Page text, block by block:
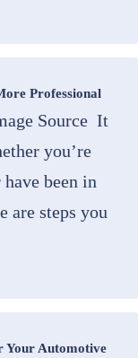
Professional
Source It
you’re
been in
are steps you
Your Automotive